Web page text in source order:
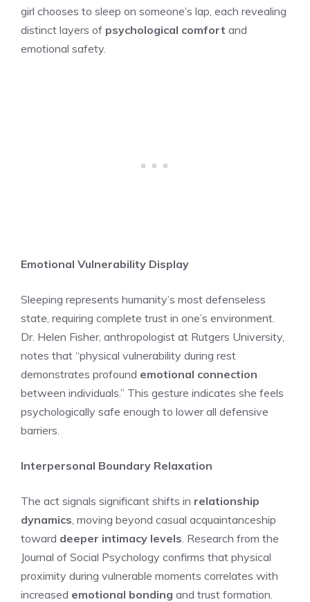
girl chooses to sleep on someone’s lap, each revealing
distinct layers of psychological comfort and
emotional safety.
Emotional Vulnerability Display
Sleeping represents humanity’s most defenseless
state, requiring complete trust in one’s environment.
Dr. Helen Fisher, anthropologist at Rutgers University,
notes that “physical vulnerability during rest
demonstrates profound emotional connection
between individuals.” This gesture indicates she feels
psychologically safe enough to lower all defensive
barriers.
Interpersonal Boundary Relaxation
The act signals significant shifts in relationship
dynamics , moving beyond casual acquaintanceship
toward deeper intimacy levels . Research from the
Journal of Social Psychology confirms that physical
proximity during vulnerable moments correlates with
increased emotional bonding and trust formation.